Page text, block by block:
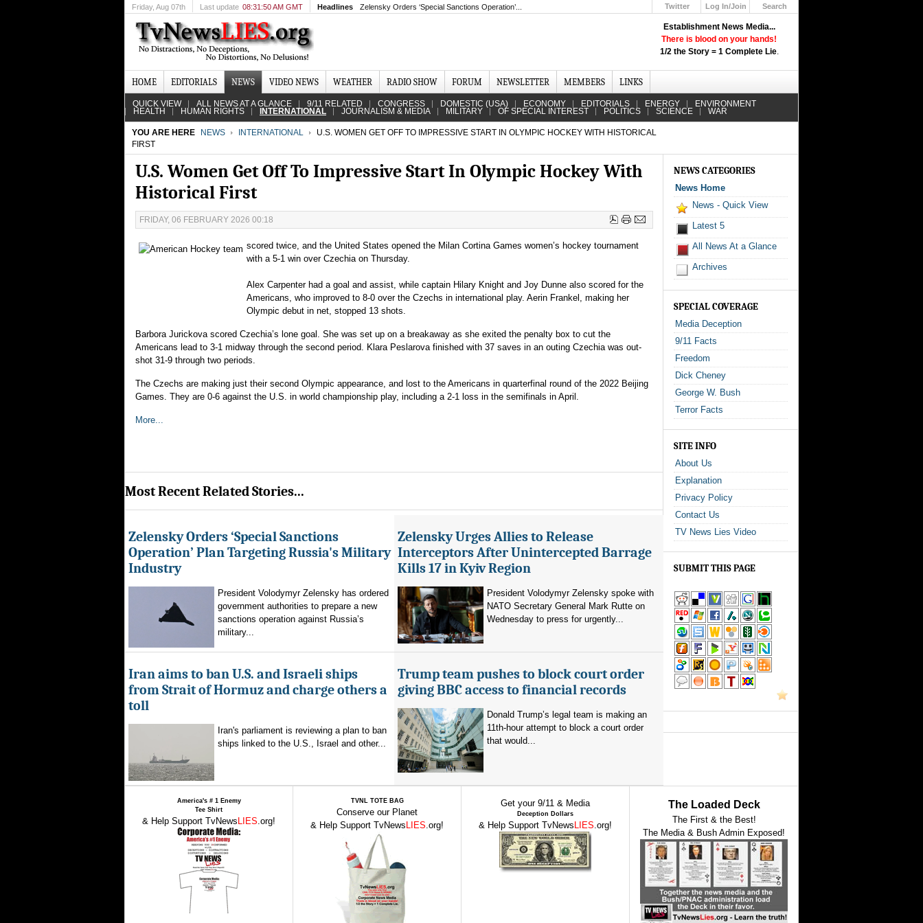
Establishment News Media...
There is blood on your hands!
1/2 the Story = 1 Complete Lie.
Friday, Aug 07th Last update 08:31:50 AM GMT Headlines Zelensky Orders ‘Special Sanctions Operation’... Twitter
Log In/Join
Search
HOME EDITORIALS NEWS VIDEO NEWS WEATHER RADIO SHOW FORUM NEWSLETTER MEMBERS LINKS
QUICK VIEW ALL NEWS AT A GLANCE 9/11 RELATED CONGRESS DOMESTIC (USA) ECONOMY EDITORIALS ENERGY ENVIRONMENT
HEALTH HUMAN RIGHTS INTERNATIONAL JOURNALISM & MEDIA MILITARY OF SPECIAL INTEREST POLITICS SCIENCE WAR
YOU ARE HERE NEWS INTERNATIONAL
U.S. WOMEN GET OFF TO IMPRESSIVE START IN OLYMPIC HOCKEY WITH HISTORICAL
FIRST
U.S. Women Get Off To Impressive Start In Olympic Hockey With
Historical First
FRIDAY, 06 FEBRUARY 2026 00:18
scored twice, and the United States opened the Milan Cortina Games women’s hockey tournament
with a 5-1 win over Czechia on Thursday.
Alex Carpenter had a goal and assist, while captain Hilary Knight and Joy Dunne also scored for the
Americans, who improved to 8-0 over the Czechs in international play. Aerin Frankel, making her
Olympic debut in net, stopped 13 shots.
Barbora Jurickova scored Czechia’s lone goal. She was set up on a breakaway as she exited the penalty box to cut the
Americans lead to 3-1 midway through the second period. Klara Peslarova finished with 37 saves in an outing Czechia was out-
shot 31-9 through two periods.
The Czechs are making just their second Olympic appearance, and lost to the Americans in quarterfinal round of the 2022 Beijing
Games. They are 0-6 against the U.S. in world championship play, including a 2-1 loss in the semifinals in April.
More...
Most Recent Related Stories...
Zelensky Orders ‘Special Sanctions
Operation’ Plan Targeting Russia's Military
Industry
President Volodymyr Zelensky has ordered
government authorities to prepare a new
sanctions operation against Russia’s
military...
Zelensky Urges Allies to Release
Interceptors After Unintercepted Barrage
Kills 17 in Kyiv Region
President Volodymyr Zelensky spoke with
NATO Secretary General Mark Rutte on
Wednesday to press for urgently...
Iran aims to ban U.S. and Israeli ships
from Strait of Hormuz and charge others a
toll
Iran's parliament is reviewing a plan to ban
ships linked to the U.S., Israel and other...
Trump team pushes to block court order
giving BBC access to financial records
Donald Trump’s legal team is making an
11th-hour attempt to block a court order
that would...
NEWS CATEGORIES
News Home
News - Quick View
Latest 5
All News At a Glance
Archives
SPECIAL COVERAGE
Media Deception
9/11 Facts
Freedom
Dick Cheney
George W. Bush
Terror Facts
SITE INFO
About Us
Explanation
Privacy Policy
Contact Us
TV News Lies Video
SUBMIT THIS PAGE
America's # 1 Enemy
Tee Shirt
& Help Support TvNews LIES.org!
TVNL TOTE BAG
Conserve our Planet
& Help Support TvNews LIES.org!
Get your 9/11 & Media
Deception Dollars
& Help Support TvNews LIES.org!
The Loaded Deck
The First & the Best!
The Media & Bush Admin Exposed!